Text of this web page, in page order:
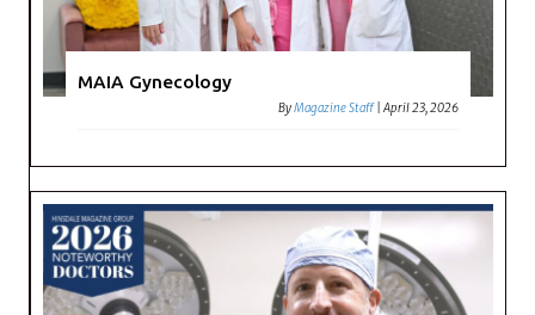
MAIA Gynecology
ByMagazine Staff |April 23, 2026